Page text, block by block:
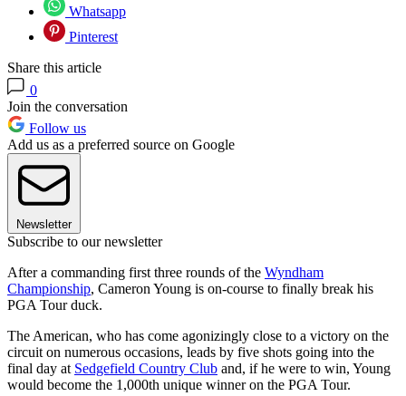
Whatsapp
Pinterest
Share this article
0
Join the conversation
Follow us
Add us as a preferred source on Google
Newsletter
Subscribe to our newsletter
After a commanding first three rounds of the Wyndham
Championship, Cameron Young is on-course to finally break his
PGA Tour duck.
The American, who has come agonizingly close to a victory on the
circuit on numerous occasions, leads by five shots going into the
final day at Sedgefield Country Club and, if he were to win, Young
would become the 1,000th unique winner on the PGA Tour.